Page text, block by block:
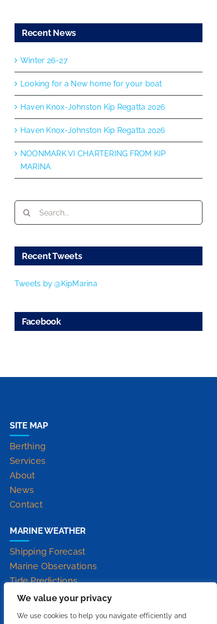
We value your privacy
We use cookies to help you navigate efficiently and
Recent News
Winter 26-27
Looking for a New home for your boat
Haven Knox-Johnston Kip Regatta 2026
Haven Knox-Johnston Kip Regatta 2026
NOONMARK VI CHARTERING FROM KIP
MARINA
Recent Tweets
Tweets by @KipMarina
Facebook
SITE MAP
Berthing
Services
About
News
Contact
MARINE WEATHER
Shipping Forecast
Marine Observations
Tide Predictions
Inshore Waters Forecast